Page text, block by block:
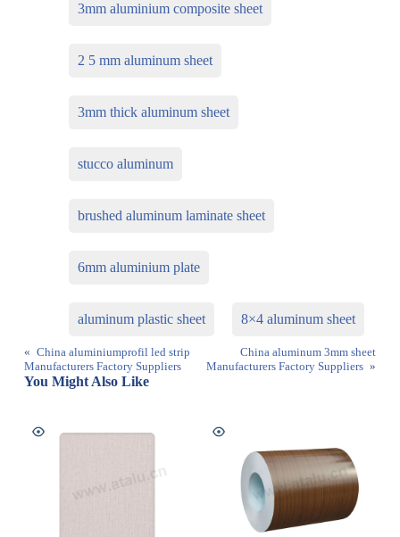
3mm aluminium composite sheet
2 5 mm aluminum sheet
3mm thick aluminum sheet
stucco aluminum
brushed aluminum laminate sheet
6mm aluminium plate
aluminum plastic sheet 8×4 aluminum sheet
« China aluminiumprofil led strip
Manufacturers Factory Suppliers
China aluminum 3mm sheet
Manufacturers Factory Suppliers »
You Might Also Like